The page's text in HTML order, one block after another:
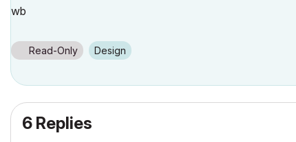
wb
Read-Only Design
6 Replies